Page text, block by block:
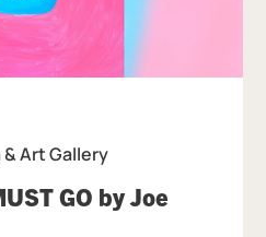
Art Gallery
GO by Joe
Museum & Art